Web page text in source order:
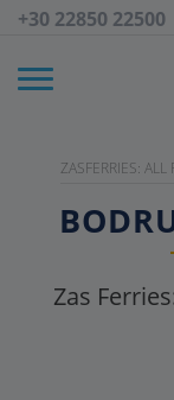
+30 22850 22500
ZASFERRIES: ALL
Zas